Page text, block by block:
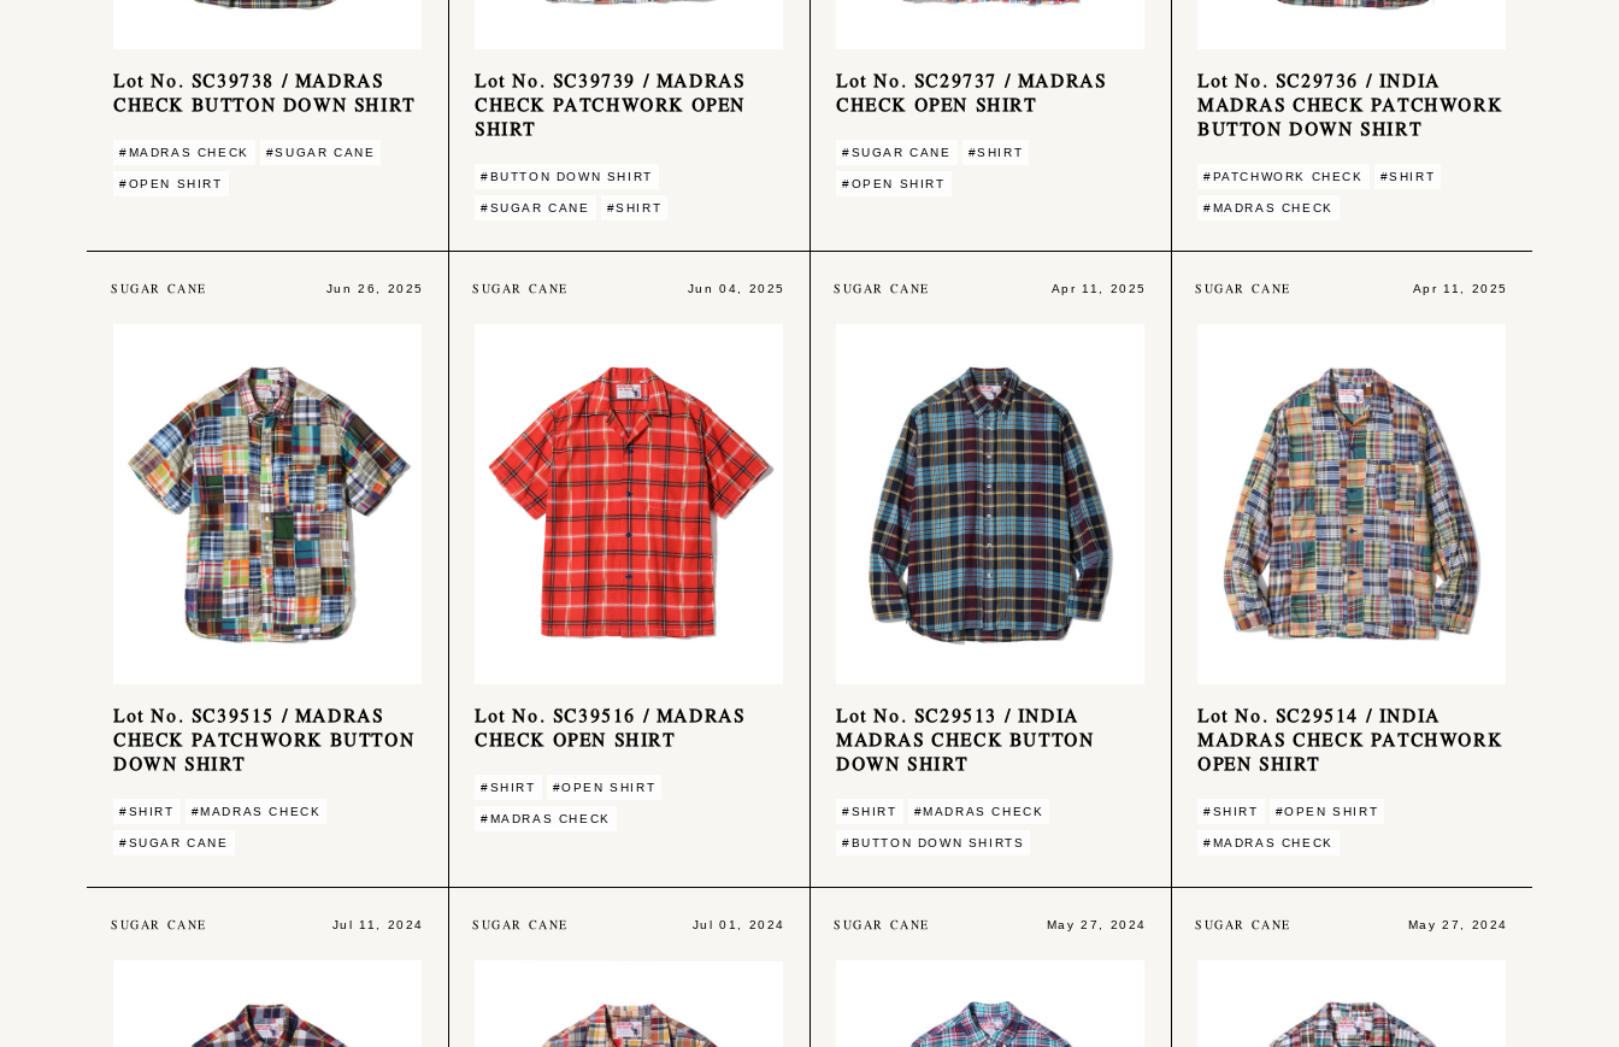
Lot No. SC39738 / MADRAS
CHECK BUTTON DOWN SHIRT
#MADRAS CHECK #SUGAR CANE
#OPEN SHIRT
Lot No. SC39739 / MADRAS
CHECK PATCHWORK OPEN
SHIRT
#BUTTON DOWN SHIRT
#SUGAR CANE #SHIRT
Lot No. SC29737 / MADRAS
CHECK OPEN SHIRT
#SUGAR CANE #SHIRT
#OPEN SHIRT
Lot No. SC29736 / INDIA
MADRAS CHECK PATCHWORK
BUTTON DOWN SHIRT
#PATCHWORK CHECK #SHIRT
#MADRAS CHECK
SUGAR CANE Jun 26, 2025
Lot No. SC39515 / MADRAS
CHECK PATCHWORK BUTTON
DOWN SHIRT
#SHIRT #MADRAS CHECK
#SUGAR CANE
SUGAR CANE Jun 04, 2025
Lot No. SC39516 / MADRAS
CHECK OPEN SHIRT
#SHIRT #OPEN SHIRT
#MADRAS CHECK
SUGAR CANE Apr 11, 2025
Lot No. SC29513 / INDIA
MADRAS CHECK BUTTON
DOWN SHIRT
#SHIRT #MADRAS CHECK
#BUTTON DOWN SHIRTS
SUGAR CANE Apr 11, 2025
Lot No. SC29514 / INDIA
MADRAS CHECK PATCHWORK
OPEN SHIRT
#SHIRT #OPEN SHIRT
#MADRAS CHECK
SUGAR CANE Jul 11, 2024 SUGAR CANE Jul 01, 2024 SUGAR CANE May 27, 2024 SUGAR CANE May 27, 2024